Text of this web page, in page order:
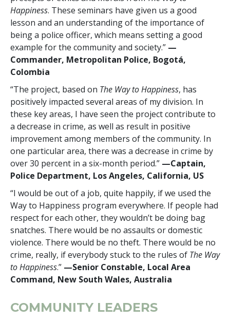
Happiness. These seminars have given us a good
lesson and an understanding of the importance of
being a police officer, which means setting a good
example for the community and society.” —
Commander, Metropolitan Police, Bogotá,
Colombia
“The project, based on The Way to Happiness, has
positively impacted several areas of my division. In
these key areas, I have seen the project contribute to
a decrease in crime, as well as result in positive
improvement among members of the community. In
one particular area, there was a decrease in crime by
over 30 percent in a six-month period.” —Captain,
Police Department, Los Angeles, California, US
“I would be out of a job, quite happily, if we used the
Way to Happiness program everywhere. If people had
respect for each other, they wouldn’t be doing bag
snatches. There would be no assaults or domestic
violence. There would be no theft. There would be no
crime, really, if everybody stuck to the rules of The Way
to Happiness.” —Senior Constable, Local Area
Command, New South Wales, Australia
COMMUNITY LEADERS